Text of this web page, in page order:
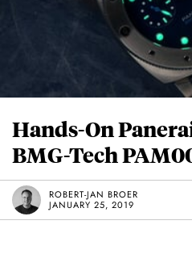
Hands-On
BMG-Tech
ROBERT-JAN BROER
JANUARY 25, 2019